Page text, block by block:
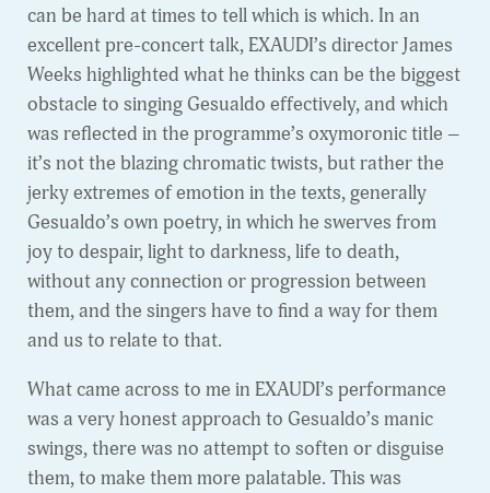
can be hard at times to tell which is which. In an
excellent pre-concert talk, EXAUDI’s director James
Weeks highlighted what he thinks can be the biggest
obstacle to singing Gesualdo effectively, and which
was reflected in the programme’s oxymoronic title –
it’s not the blazing chromatic twists, but rather the
jerky extremes of emotion in the texts, generally
Gesualdo’s own poetry, in which he swerves from
joy to despair, light to darkness, life to death,
without any connection or progression between
them, and the singers have to find a way for them
and us to relate to that.
What came across to me in EXAUDI’s performance
was a very honest approach to Gesualdo’s manic
swings, there was no attempt to soften or disguise
them, to make them more palatable. This was